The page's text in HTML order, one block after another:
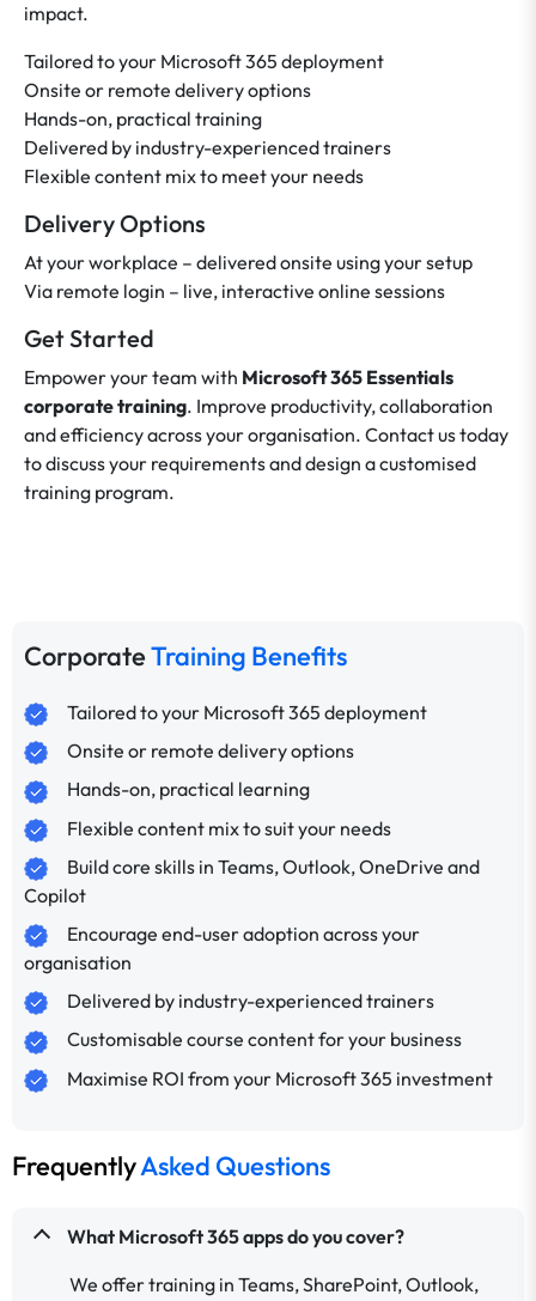
impact.
Tailored to your Microsoft 365 deployment
Onsite or remote delivery options
Hands-on, practical training
Delivered by industry-experienced trainers
Flexible content mix to meet your needs
Delivery Options
At your workplace – delivered onsite using your setup
Via remote login – live, interactive online sessions
Get Started
Empower your team with Microsoft 365 Essentials
corporate training. Improve productivity, collaboration
and efficiency across your organisation. Contact us today
to discuss your requirements and design a customised
training program.
CorporateTraining Benefits
Tailored to your Microsoft 365 deployment
Onsite or remote delivery options
Hands-on, practical learning
Flexible content mix to suit your needs
Build core skills in Teams, Outlook, OneDrive and
Copilot
Encourage end-user adoption across your
organisation
Delivered by industry-experienced trainers
Customisable course content for your business
Maximise ROI from your Microsoft 365 investment
FrequentlyAsked Questions
What Microsoft 365 apps do you cover?
We offer training in Teams, SharePoint, Outlook,